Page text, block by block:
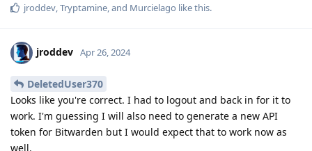
jroddev,Tryptamine, and Murcielago like this.
jroddev Apr 26, 2024
DeletedUser370
Looks like you're correct. I had to logout and back in for it to
work. I'm guessing I will also need to generate a new API
token for Bitwarden but I would expect that to work now as
well.